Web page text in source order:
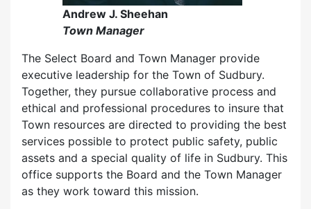
Andrew J. Sheehan
Town Manager
The Select Board and Town Manager provide
executive leadership for the Town of Sudbury.
Together, they pursue collaborative process and
ethical and professional procedures to insure that
Town resources are directed to providing the best
services possible to protect public safety, public
assets and a special quality of life in Sudbury. This
office supports the Board and the Town Manager
as they work toward this mission.